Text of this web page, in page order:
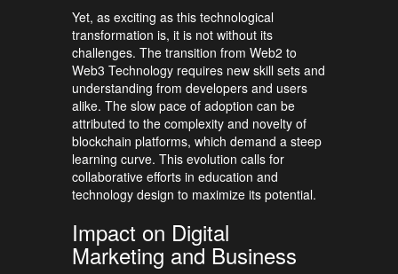
Yet, as exciting as this technological
transformation is, it is not without its
challenges. The transition from Web2 to
Web3 Technology requires new skill sets and
understanding from developers and users
alike. The slow pace of adoption can be
attributed to the complexity and novelty of
blockchain platforms, which demand a steep
learning curve. This evolution calls for
collaborative efforts in education and
technology design to maximize its potential.
Impact on Digital
Marketing and Business